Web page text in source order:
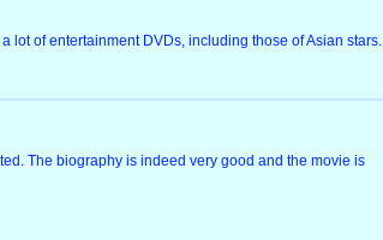
lot of entertainment DVDs, including those of Asian stars.
The biography is indeed very good and the movie is